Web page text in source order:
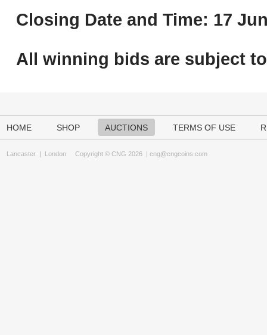
Closing Date and Time: 17
All winning bids are subject to
HOME SHOP AUCTIONS TERMS OF USE
Lancaster | London Copyright © CNG 2026 | cng@cngcoins.com